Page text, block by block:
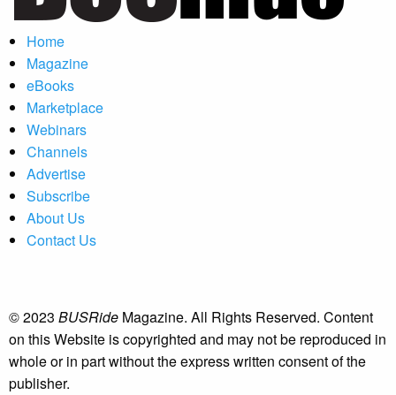
Home
Magazine
eBooks
Marketplace
Webinars
Channels
Advertise
Subscribe
About Us
Contact Us
© 2023 BUSRide Magazine. All Rights Reserved. Content
on this Website is copyrighted and may not be reproduced in
whole or in part without the express written consent of the
publisher.